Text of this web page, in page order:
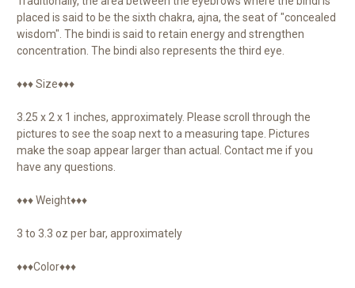
placed is said to be the sixth chakra, ajna, the seat of "concealed
wisdom". The bindi is said to retain energy and strengthen
concentration. The bindi also represents the third eye.
♦♦♦ Size♦♦♦
3.25 x 2 x 1 inches, approximately. Please scroll through the
pictures to see the soap next to a measuring tape. Pictures
make the soap appear larger than actual. Contact me if you
have any questions.
♦♦♦ Weight♦♦♦
3 to 3.3 oz per bar, approximately
♦♦♦Color♦♦♦